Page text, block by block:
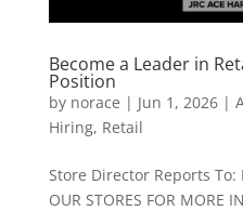
Become a Leader in
Position
by norace | Jun 1, 2026|
Hiring, Retail
Store Director Reports To:
OUR STORES FOR MORE